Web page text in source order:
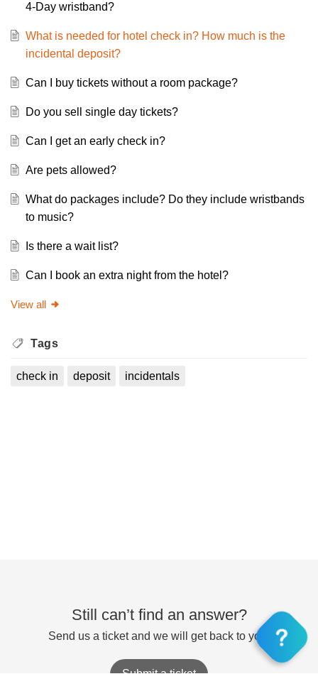
4-Day wristband?
What is needed for hotel check in? How much is the
incidental deposit?
Can I buy tickets without a room package?
Do you sell single day tickets?
Can I get an early check in?
Are pets allowed?
What do packages include? Do they include wristbands
to music?
Is there a wait list?
Can I book an extra night from the hotel?
View all
Tags
check in deposit incidentals
Still can’t find an answer?
Send us a ticket and we will get back to you.
Submit a ticket